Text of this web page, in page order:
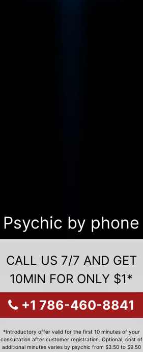
Psychic by phone
CALL US 7/7 AND GET
10MIN FOR ONLY $1*
+1 786-460-8841
*Introductory offer valid for the first 10 minutes of your
consultation after customer registration. Optional, cost of
additional minutes varies by psychic from $3.50 to $9.50